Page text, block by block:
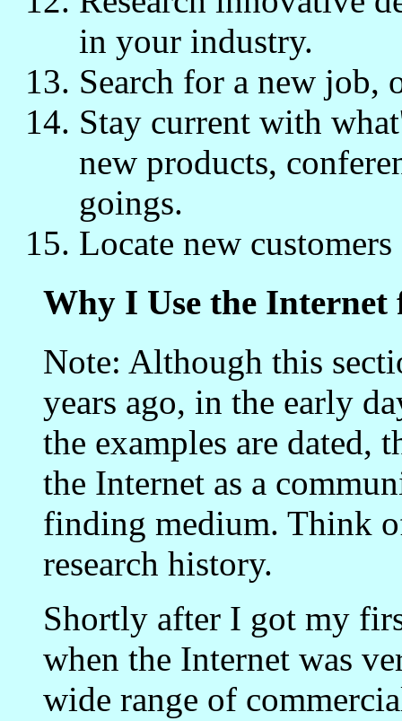
in your industry.
Search for a new job,
Stay current with
new products,
goings.
Locate new
Why I Use the Internet
Note: Although this
years ago, in the early
the examples are dated,
the Internet as a
finding medium. Think
research history.
Shortly after I got my
when the Internet was
wide range of